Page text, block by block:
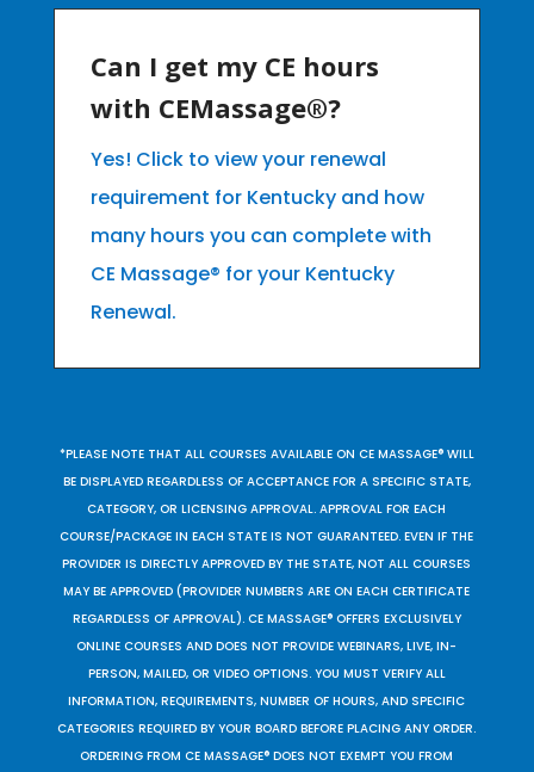
Can I get my CE hours
with CEMassage®?
Yes! Click to view your renewal
requirement for Kentucky and how
many hours you can complete with
CE Massage® for your Kentucky
Renewal.
*PLEASE NOTE THAT ALL COURSES AVAILABLE ON CE MASSAGE® WILL
BE DISPLAYED REGARDLESS OF ACCEPTANCE FOR A SPECIFIC STATE,
CATEGORY, OR LICENSING APPROVAL. APPROVAL FOR EACH
COURSE/PACKAGE IN EACH STATE IS NOT GUARANTEED. EVEN IF THE
PROVIDER IS DIRECTLY APPROVED BY THE STATE, NOT ALL COURSES
MAY BE APPROVED (PROVIDER NUMBERS ARE ON EACH CERTIFICATE
REGARDLESS OF APPROVAL). CE MASSAGE® OFFERS EXCLUSIVELY
ONLINE COURSES AND DOES NOT PROVIDE WEBINARS, LIVE, IN-
PERSON, MAILED, OR VIDEO OPTIONS. YOU MUST VERIFY ALL
INFORMATION, REQUIREMENTS, NUMBER OF HOURS, AND SPECIFIC
CATEGORIES REQUIRED BY YOUR BOARD BEFORE PLACING ANY ORDER.
ORDERING FROM CE MASSAGE® DOES NOT EXEMPT YOU FROM